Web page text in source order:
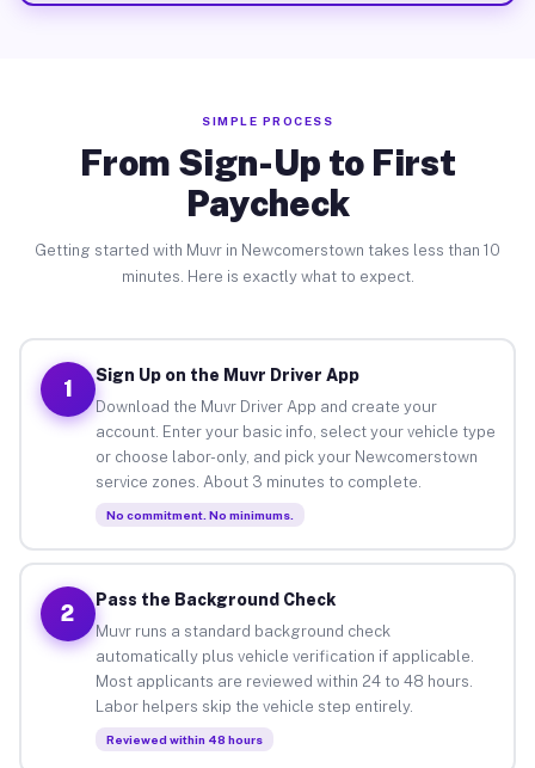
SIMPLE PROCESS
From Sign-Up to First
Paycheck
Getting started with Muvr in Newcomerstown takes less than 10
minutes. Here is exactly what to expect.
1
Sign Up on the Muvr Driver App
Download the Muvr Driver App and create your
account. Enter your basic info, select your vehicle type
or choose labor-only, and pick your Newcomerstown
service zones. About 3 minutes to complete.
No commitment. No minimums.
2
Pass the Background Check
Muvr runs a standard background check
automatically plus vehicle verification if applicable.
Most applicants are reviewed within 24 to 48 hours.
Labor helpers skip the vehicle step entirely.
Reviewed within 48 hours